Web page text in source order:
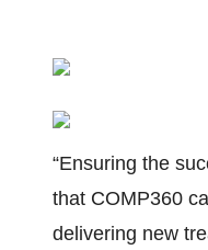
“Ensuring the
that COMP360
delivering new